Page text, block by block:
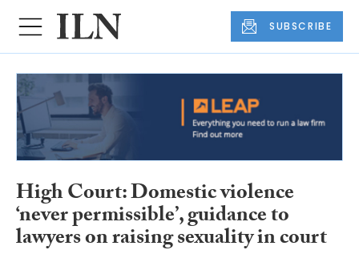
SUBSCRIBE
High Court: Domestic violence
‘never permissible’, guidance to
lawyers on raising sexuality in court